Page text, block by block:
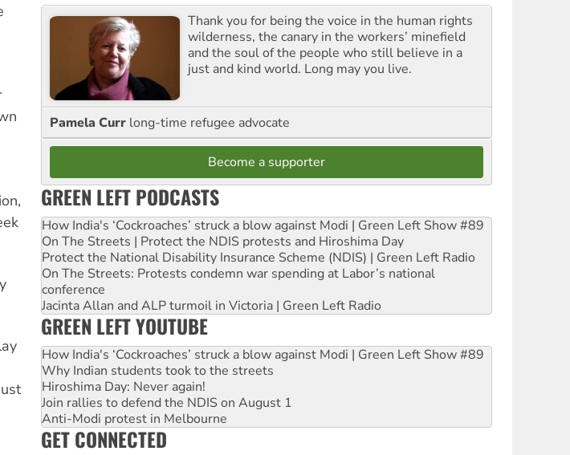
Thank you for being the voice in the human rights
wilderness, the canary in the workers’ minefield
and the soul of the people who still believe in a
just and kind world. Long may you live.
Pamela Curr long-time refugee advocate
Become a supporter
GREEN LEFT PODCASTS
How India's ‘Cockroaches’ struck a blow against Modi | Green Left Show #89
On The Streets | Protect the NDIS protests and Hiroshima Day
Protect the National Disability Insurance Scheme (NDIS) | Green Left Radio
On The Streets: Protests condemn war spending at Labor’s national
conference
Jacinta Allan and ALP turmoil in Victoria | Green Left Radio
GREEN LEFT YOUTUBE
How India's ‘Cockroaches’ struck a blow against Modi | Green Left Show #89
Why Indian students took to the streets
Hiroshima Day: Never again!
Join rallies to defend the NDIS on August 1
Anti-Modi protest in Melbourne
GET CONNECTED